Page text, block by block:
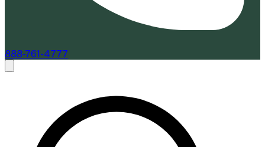
888-761-4777